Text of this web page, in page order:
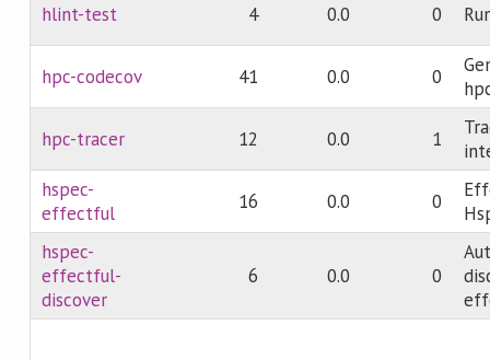
hlint-test 4 0.0 0
hpc-codecov 41 0.0 0
hpc-tracer 12 0.0 1
hspec-
effectful
16 0.0 0
hspec-
effectful-
discover
6 0.0 0